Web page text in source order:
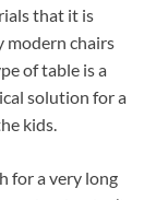
that it is
modern chairs
of table is a
solution for a
kids.
for a very long